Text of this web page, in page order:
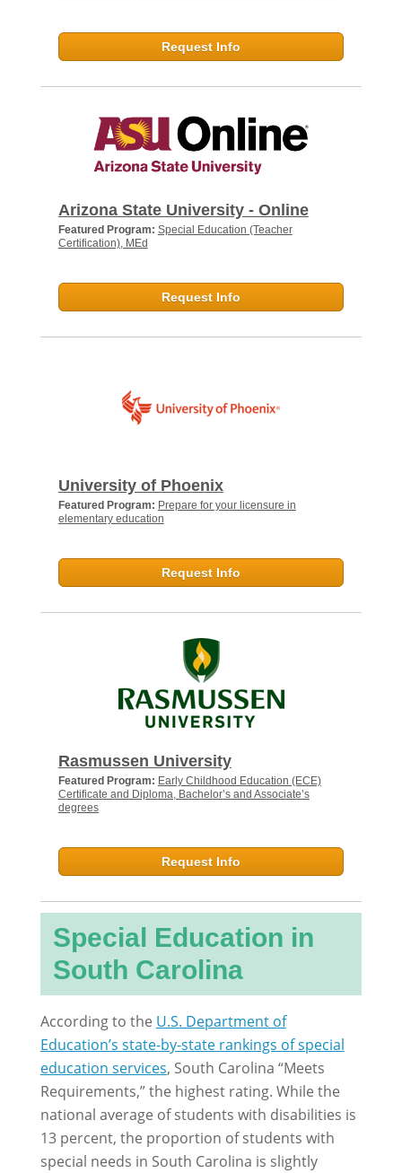
Request Info
Arizona State University - Online
Featured Program: Special Education (Teacher
Certification), MEd
Request Info
University of Phoenix
Featured Program: Prepare for your licensure in
elementary education
Request Info
Rasmussen University
Featured Program: Early Childhood Education (ECE)
Certificate and Diploma, Bachelor’s and Associate’s
degrees
Request Info
Special Education in
South Carolina
According to the U.S. Department of
Education’s state-by-state rankings of special
education services, South Carolina “Meets
Requirements,” the highest rating. While the
national average of students with disabilities is
13 percent, the proportion of students with
special needs in South Carolina is slightly